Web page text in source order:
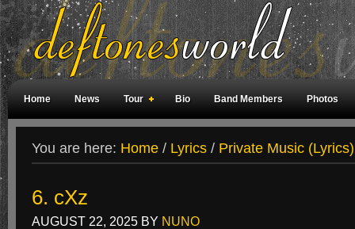
Home News Tour Bio Band Members Photos
You are here: Home / Lyrics / Private Music (Lyrics)
6. cXz
AUGUST 22, 2025 BY NUNO